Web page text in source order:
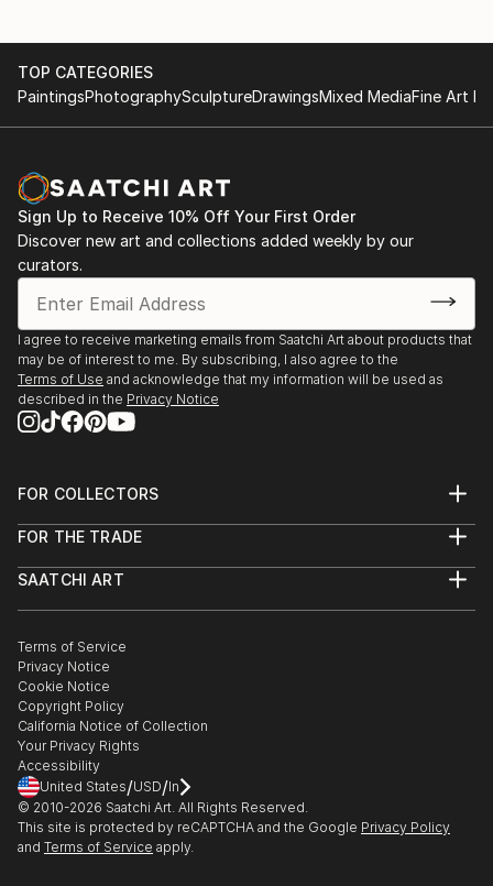
TOP CATEGORIES
PaintingsPhotographySculptureDrawingsMixed MediaFine Art
Sign Up to Receive 10% Off Your First Order
Discover new art and collections added weekly by our
curators.
I agree to receive marketing emails from Saatchi Art about products that
may be of interest to me. By subscribing, I also agree to the
Terms of Use and acknowledge that my information will be used as
described in the Privacy Notice
FOR COLLECTORS
Help Center
Commissions
Gift Card
FOR THE TRADE
Trade Program
Healthcare
Multi Family & Residential
Contact Art Consultant
SAATCHI ART
The Other Art Fair
Sell on Saatchi Art
Affiliate Program
Careers
Contact Support
Terms of Service
Privacy Notice
Cookie Notice
Copyright Policy
California Notice of Collection
Your Privacy Rights
Accessibility
United States/USD/In
© 2010-2026 Saatchi Art. All Rights Reserved.
This site is protected by reCAPTCHA and the Google Privacy Policy
and Terms of Service apply.